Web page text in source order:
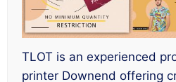
TLOT is an experienced
printer Downend offering